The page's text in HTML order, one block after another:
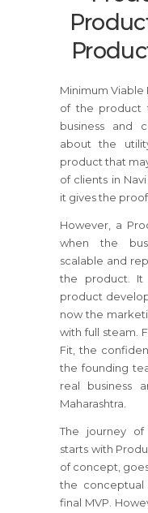
Minimum Viable
of the product
business and
about the
product that
of clients in
it gives the
However, a
when the
scalable and
the product.
product
now the
with full steam.
Fit, the
the founding
real business
Maharashtra.
The journey
starts with
of concept,
the
final MVP.